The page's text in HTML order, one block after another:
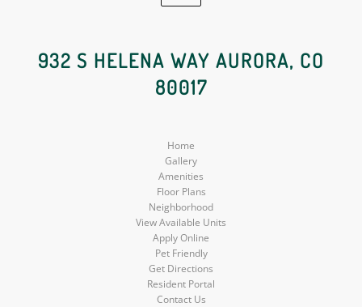
Google
Social
Media
932 S HELENA WAY AURORA, CO
80017
Home
Gallery
Amenities
Floor Plans
Neighborhood
View Available Units
Apply Online
Pet Friendly
Get Directions
Resident Portal
Contact Us